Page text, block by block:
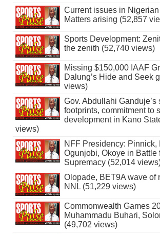
Current issues in Nigerian
Matters arising (52,857
Sports Development:
the zenith (52,740 views)
Missing $150,000 IAAF
Dalung’s Hide and Seek
views)
Gov. Abdullahi Ganduje’s
footprints, commitment to
development in Kano
views)
NFF Presidency: Pinnick,
Ogunjobi, Okoye in Battle
Supremacy (52,014
Olopade, BET9A wave of
NNL (51,229 views)
Commonwealth Games
Muhammadu Buhari,
(49,702 views)